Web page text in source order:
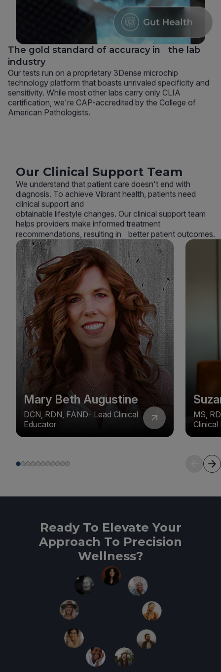
The gold standard of accuracy in the lab
industry
Our tests run on a proprietary 3Dense microchip
technology platform that boasts unrivaled specificity and
sensitivity. While most other labs carry only CLIA
certification, we're CAP-accredited by the College of
American Pathologists.
Our Clinical Support Team
We understand that patient care doesn't end with
diagnosis. To achieve Vibrant health, patients need
clinical support and
obtainable lifestyle changes. Our clinical support team
helps providers make informed treatment
recommendations, resulting in better patient outcomes.
Mary Beth Augustine
DCN, RDN, FAND- Lead Clinical
Educator
MS,
Clinical
Ready To Elevate Your
Approach To Precision
Wellness?